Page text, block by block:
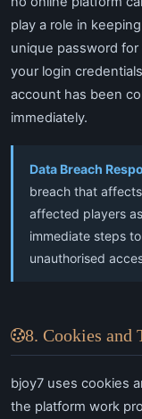
play a role in
unique password
your login
account has been
immediately.
Data Breach
breach that
affected players
immediate steps
unauthorised
8. Cookies and
bjoy7 uses cookies
the platform work